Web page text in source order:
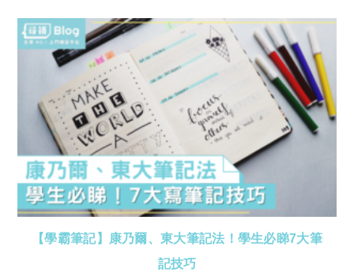
【學霸筆記】康乃爾、東大筆記法！學生必睇7大筆
記技巧